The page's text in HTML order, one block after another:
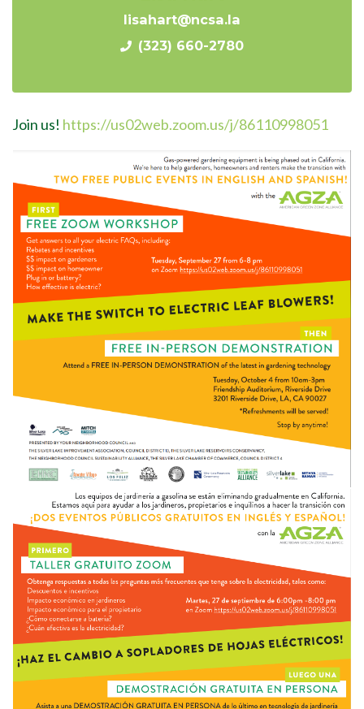
lisahart@ncsa.la
(323) 660-2780
Join us! https://us02web.zoom.us/j/86110998051